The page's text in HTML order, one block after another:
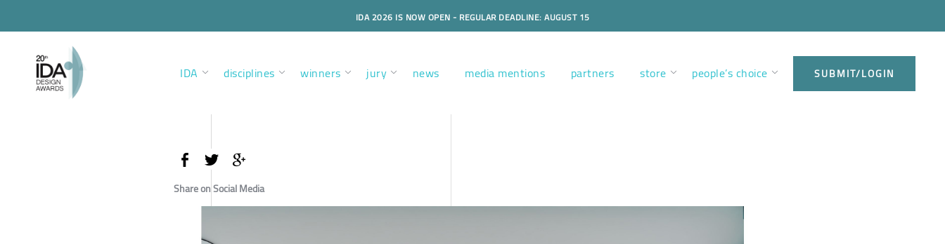
IDA 2026 IS NOW OPEN - REGULAR DEADLINE: AUGUST 15
IDA disciplines winners jury news media mentions partners store people’s choice SUBMIT/LOGIN
Share on Social Media